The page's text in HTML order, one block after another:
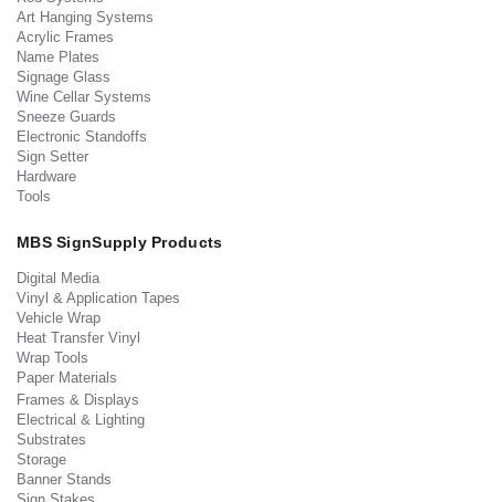
Art Hanging Systems
Acrylic Frames
Name Plates
Signage Glass
Wine Cellar Systems
Sneeze Guards
Electronic Standoffs
Sign Setter
Hardware
Tools
MBS SignSupply Products
Digital Media
Vinyl & Application Tapes
Vehicle Wrap
Heat Transfer Vinyl
Wrap Tools
Paper Materials
Frames & Displays
Electrical & Lighting
Substrates
Storage
Banner Stands